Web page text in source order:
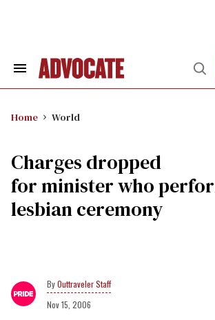
Search
Home World
Charges dropped
for minister who
lesbian ceremony
Outtraveler Staff
Nov 15, 2006